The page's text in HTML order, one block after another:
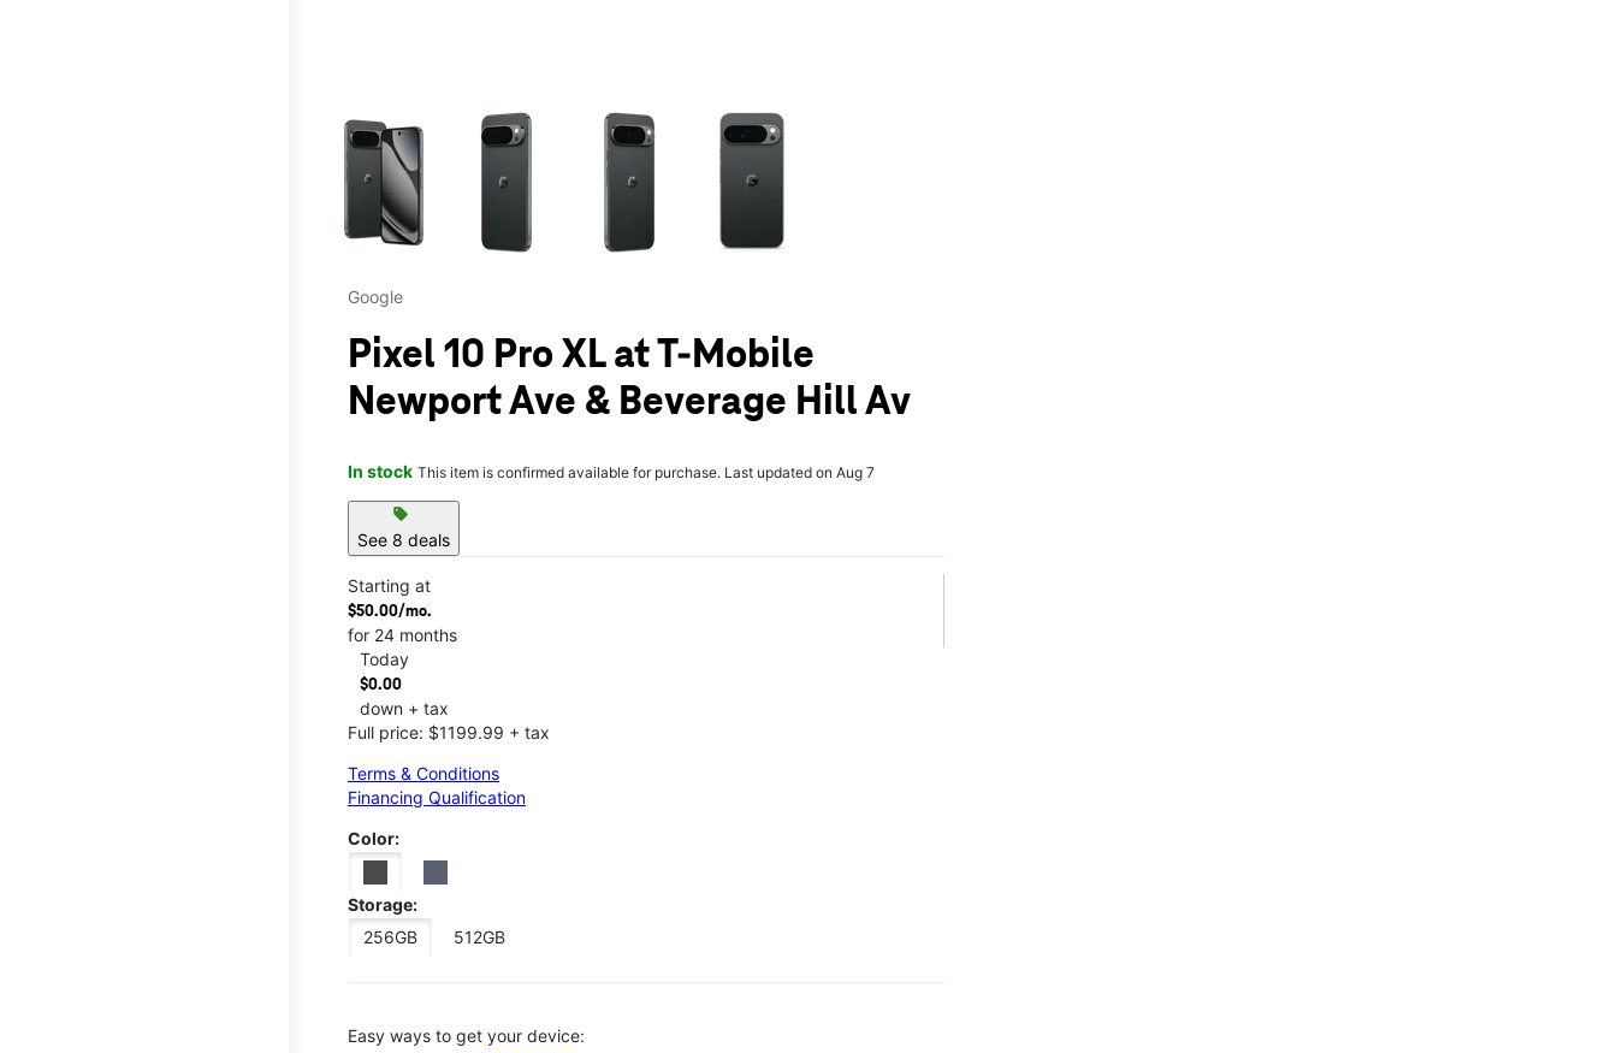
This carousel contains a column of small thumbnails. Selecting a thumbnail will change the main image in the carousel that follows. Use the Previous and Next
Google
Pixel 10 Pro XL at T-Mobile
Newport Ave & Beverage Hill Av
In stock This item is confirmed available for purchase. Last updated on Aug 7
sell
See 8 deals
Starting at
$50.00/mo.
for 24 months
Today
$0.00
down + tax
Full price: $1199.99 + tax
Terms & Conditions
Financing Qualification
Color:
Storage:
256GB
512GB
Easy ways to get your device: